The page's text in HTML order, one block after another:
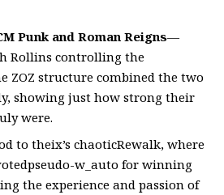
Punk and Roman Reigns—
Rollins controlling the
ZOZ structure combined the two
showing just how strong their
were.
to theix’s chaoticRewalk, where
w_auto for winning
the experience and passion of